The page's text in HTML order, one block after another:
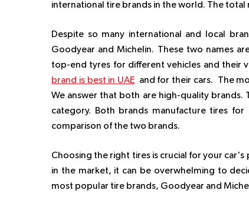
international tire brands in the world. The
Despite so many international and local
Goodyear and Michelin. These two names
top-end tyres for different vehicles and their
brand is best in UAE and for their cars. The
We answer that both are high-quality
category. Both brands manufacture tires
comparison of the two brands.
Choosing the right tires is crucial for your
in the market, it can be overwhelming to
most popular tire brands, Goodyear and